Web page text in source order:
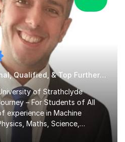
Experienced, Professional, Qualified, & Top Further Maths Tutor
of Strathclyde
– For Students of All
experience in Machine
Maths, Science,
Accounting, and